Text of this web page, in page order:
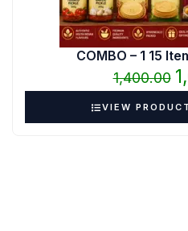
COMBO – 1 15
1,400.00
VIEW PRODUCT